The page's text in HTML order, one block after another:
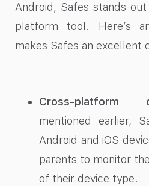
Android, Safes stands
platform tool. Here’s
makes Safes an excellent
Cross-platform
mentioned earlier,
Android and iOS
parents to monitor
of their device type.